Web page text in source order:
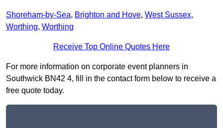
Shoreham-by-Sea, Brighton and Hove, West Sussex,
Worthing, Worthing
Receive Top Online Quotes Here
For more information on corporate event planners in
Southwick BN42 4, fill in the contact form below to receive a
free quote today.